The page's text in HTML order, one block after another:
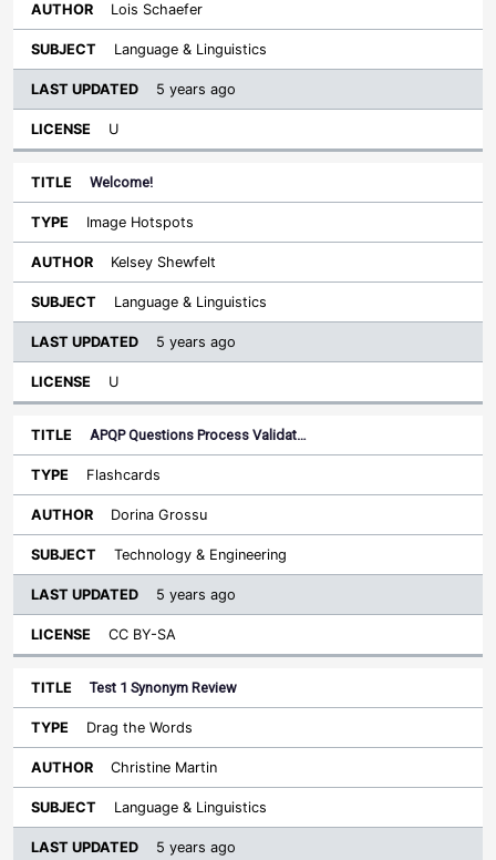
Lois Schaefer
Language & Linguistics
5 years ago
U
Welcome!
Image Hotspots
Kelsey Shewfelt
Language & Linguistics
5 years ago
U
APQP Questions Process Validat…
Flashcards
Dorina Grossu
Technology & Engineering
5 years ago
CC BY-SA
Test 1 Synonym Review
Drag the Words
Christine Martin
Language & Linguistics
5 years ago